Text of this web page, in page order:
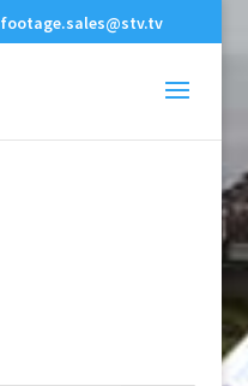
footage.sales@stv.tv